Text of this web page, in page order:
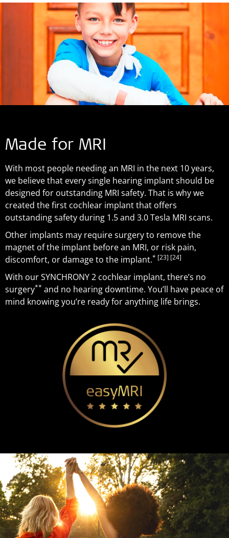
Made for MRI
With most people needing an MRI in the next 10 years,
we believe that every single hearing implant should be
designed for outstanding MRI safety. That is why we
created the first cochlear implant that offers
outstanding safety during 1.5 and 3.0 Tesla MRI scans.
Other implants may require surgery to remove the
magnet of the implant before an MRI, or risk pain,
discomfort, or damage to the implant.* [23] [24]
With our SYNCHRONY 2 cochlear implant, there’s no
surgery** and no hearing downtime. You’ll have peace of
mind knowing you’re ready for anything life brings.